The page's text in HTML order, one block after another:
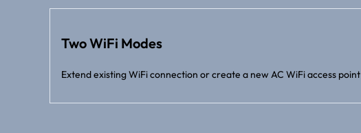
Two WiFi Modes
Extend existing WiFi connection or create a new AC WiFi access point